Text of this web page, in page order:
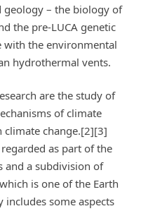
geology – the biology of
the pre-LUCA genetic
with the environmental
hydrothermal vents.
are the study of
of climate
climate change.[2][3]
as part of the
and a subdivision of
is one of the Earth
includes some aspects